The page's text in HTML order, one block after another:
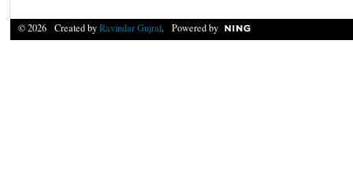
© 2026 Created byRavindar Gujral. Powered by